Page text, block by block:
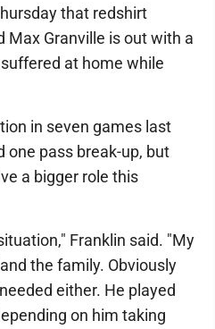
that redshirt
Max Granville is out with a
at home while
in seven games last
one pass break-up, but
a bigger role this
Franklin said. "My
the family. Obviously
either. He played
on him taking